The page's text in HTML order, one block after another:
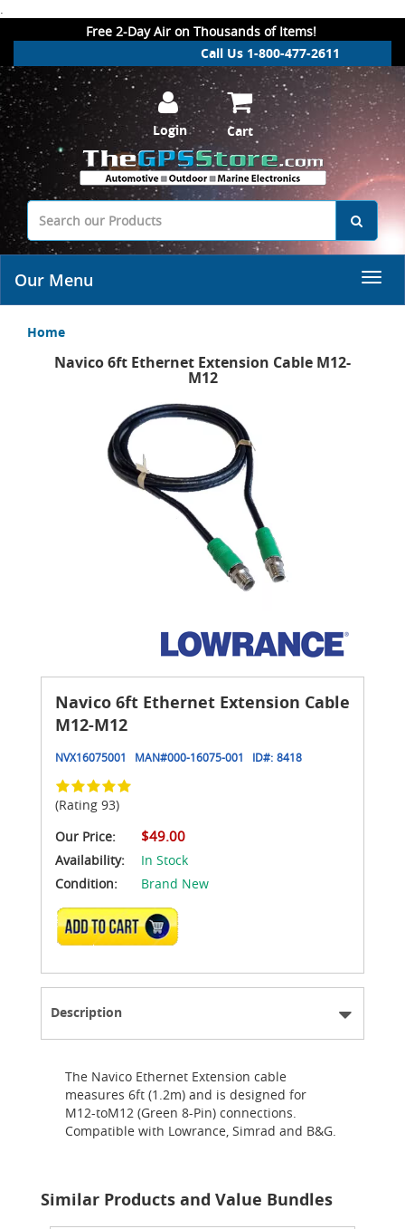
.
Free 2-Day Air on Thousands of Items!
Call Us 1-800-477-2611
Login Cart
Our Menu
Home
Navico 6ft Ethernet Extension Cable M12-
M12
Navico 6ft Ethernet Extension Cable
M12-M12
NVX16075001 MAN#000-16075-001 ID#: 8418
(Rating 93)
Our Price:
$49.00
Availability:
In Stock
Condition:
Brand New
ADD TO CART
Description
The Navico Ethernet Extension cable
measures 6ft (1.2m) and is designed for
M12-toM12 (Green 8-Pin) connections.
Compatible with Lowrance, Simrad and B&G.
Similar Products and Value Bundles